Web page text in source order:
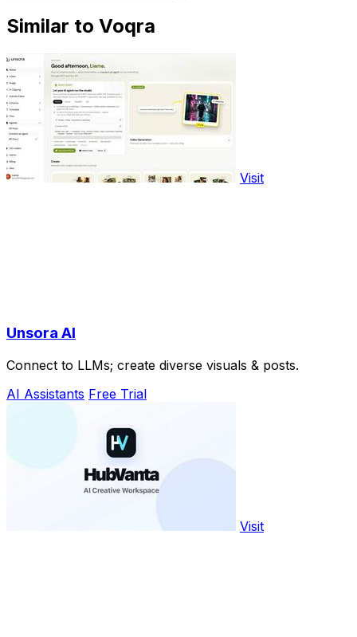
Similar to Voqra
Visit
Unsora AI
Connect to LLMs; create diverse visuals & posts.
AI Assistants Free Trial
Visit